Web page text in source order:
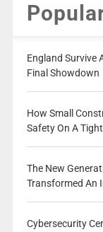
England Survive
Final Showdown
How Small
Safety On A
The New
Transformed An
Cybersecurity